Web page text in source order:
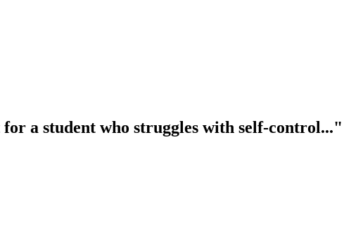
a student who struggles with self-control..."